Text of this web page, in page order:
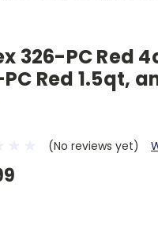
326-PC Red
Red 1.5qt,
(No reviews yet)